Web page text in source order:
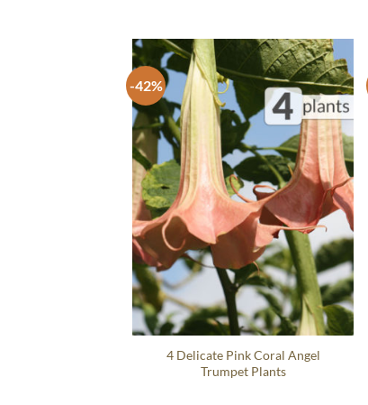
-42%
4 Delicate Pink Coral Angel
Trumpet Plants